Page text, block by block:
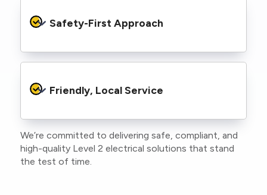
informed throughout the project, so you
know exactly what’s happening and what it
Safety-First Approach
protocols to protect your property, your
family or staff, and our team. We maintain
to stay compliant with NSW regulations.
Friendly, Local Service
As a locally owned and operated business, we
care about our Central Coast community and
take pride in delivering personal, respectful
We’re committed to delivering safe, compliant, and
high-quality Level 2 electrical solutions that stand
the test of time.